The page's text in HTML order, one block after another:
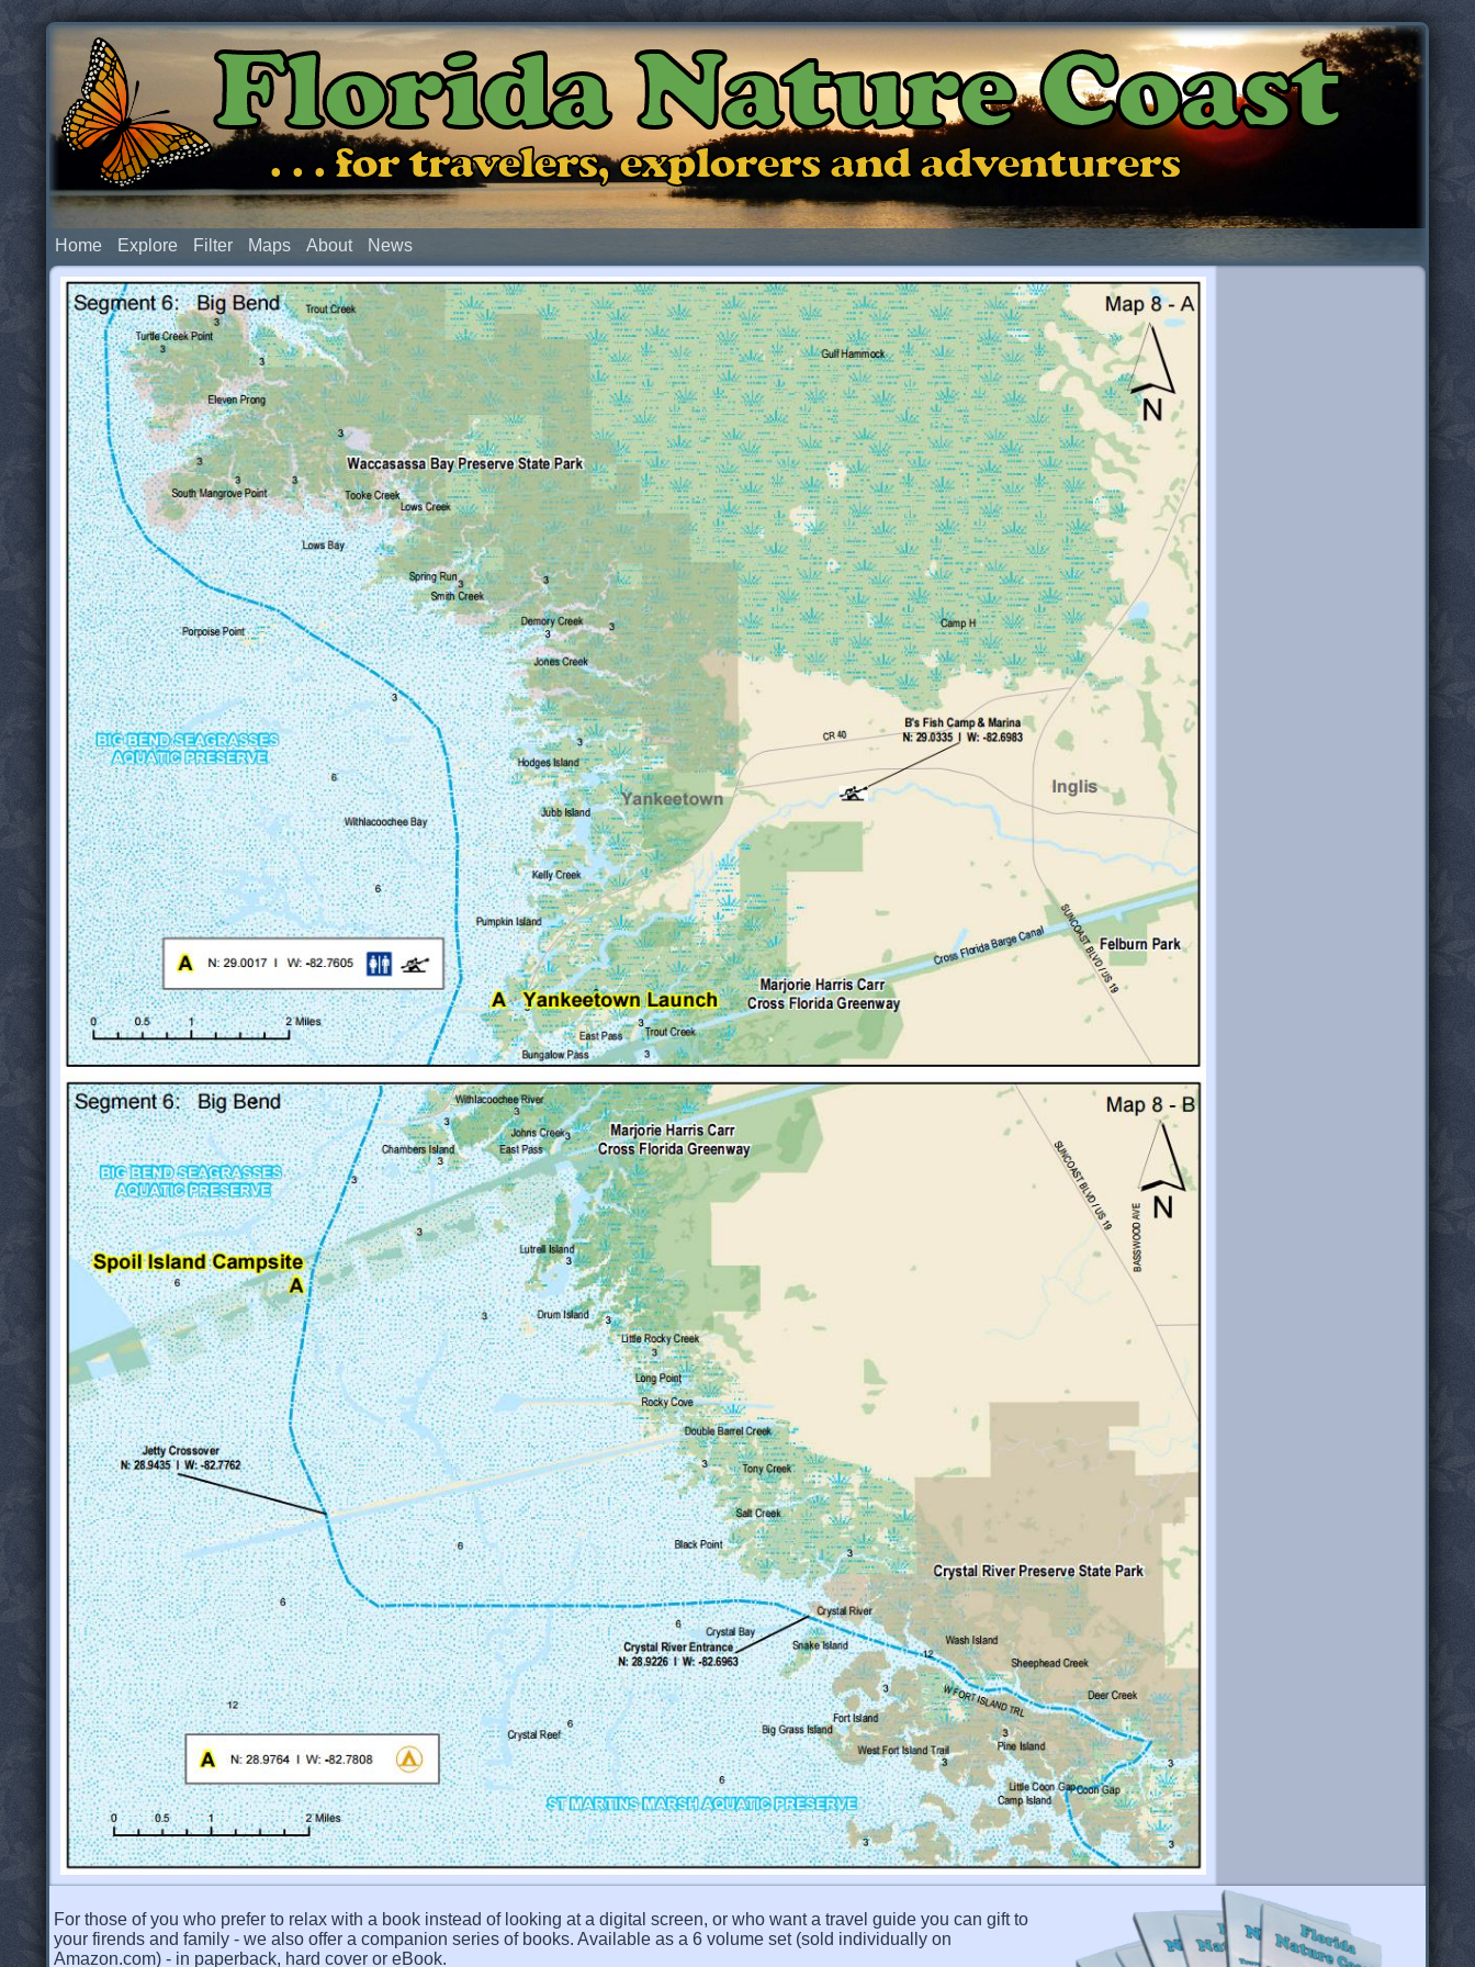
Florida Nature Coast
. . . for travelers, explorers and adventurers
Home Explore Filter Maps About News
For those of you who prefer to relax with a book instead of looking at a digital screen, or who want a travel guide you can gift to
your firends and family - we also offer a companion series of books. Available as a 6 volume set (sold individually on
Amazon.com) - in paperback, hard cover or eBook.